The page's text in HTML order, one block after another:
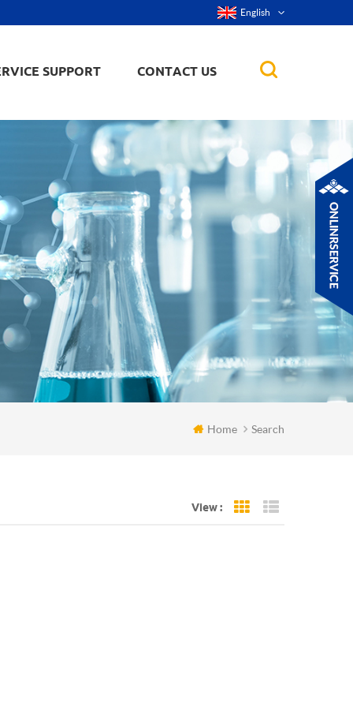
English
SUPPORT CONTACT US
Home Search
View : Grid View